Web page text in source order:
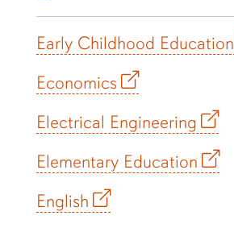
Early Childhood Education
Economics
Electrical Engineering
Elementary Education
English